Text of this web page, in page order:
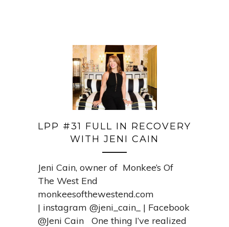
LPP #31 FULL IN RECOVERY
WITH JENI CAIN
Jeni Cain, owner of Monkee’s Of
The West End
monkeesofthewestend.com
| instagram @jeni_cain_ | Facebook
@Jeni Cain One thing I’ve realized